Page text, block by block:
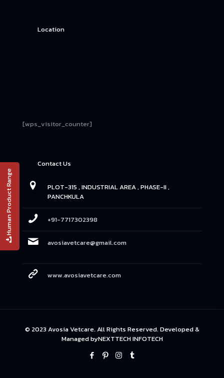
Human Product Range
Location
[wps_visitor_counter]
Contact Us
PLOT-315 , INDUSTRIAL AREA , PHASE-II ,
PANCHKULA
+91-7717302398
avosiavetcare@gmail.com
www.avosiavetcare.com
© 2023 Avosia Vetcare. All Rights Reserved. Developed &
Managed byNEXTTECH INFOTECH